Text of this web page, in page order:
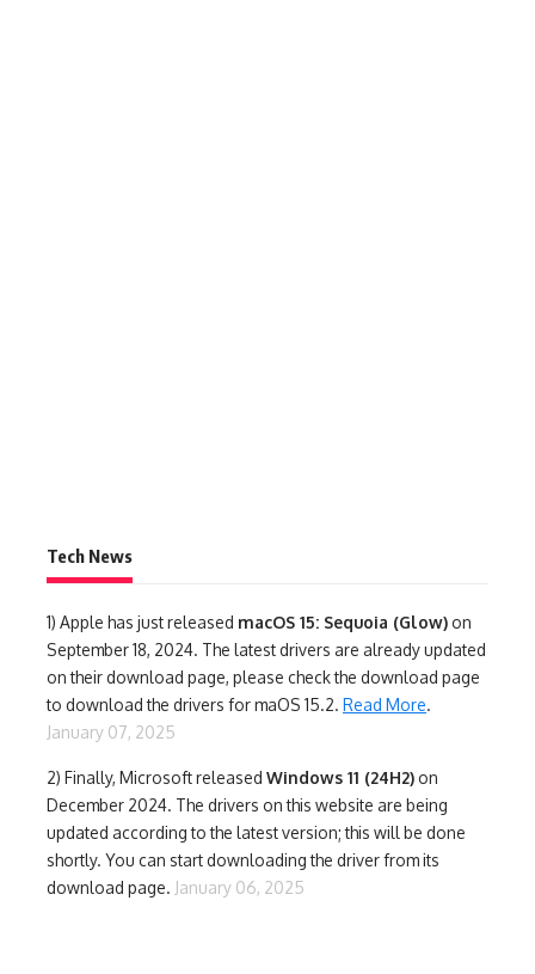
Tech News
1) Apple has just released macOS 15: Sequoia (Glow) on
September 18, 2024. The latest drivers are already updated
on their download page, please check the download page
to download the drivers for maOS 15.2. Read More.
January 07, 2025
2) Finally, Microsoft released Windows 11 (24H2) on
December 2024. The drivers on this website are being
updated according to the latest version; this will be done
shortly. You can start downloading the driver from its
download page. January 06, 2025